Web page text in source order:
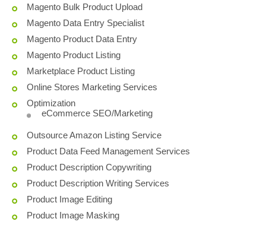
Magento Bulk Product Upload
Magento Data Entry Specialist
Magento Product Data Entry
Magento Product Listing
Marketplace Product Listing
Online Stores Marketing Services
Optimization
eCommerce SEO/Marketing
Outsource Amazon Listing Service
Product Data Feed Management Services
Product Description Copywriting
Product Description Writing Services
Product Image Editing
Product Image Masking